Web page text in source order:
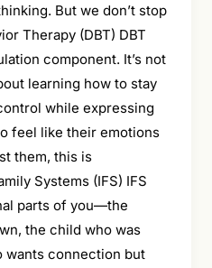
But we don’t stop
Therapy (DBT) DBT
component. It’s not
learning how to stay
while expressing
feel like their emotions
them, this is
Systems (IFS) IFS
parts of you—the
the child who was
wants connection but